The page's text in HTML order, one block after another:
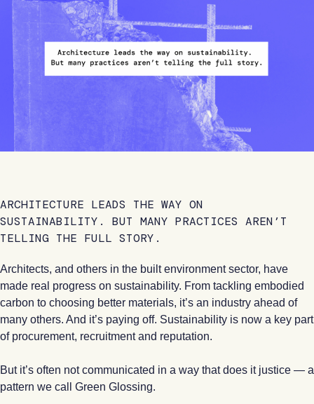
ARCHITECTURE LEADS THE WAY ON
SUSTAINABILITY. BUT MANY PRACTICES AREN’T
TELLING THE FULL STORY.
Architects, and others in the built environment sector, have
made real progress on sustainability. From tackling embodied
carbon to choosing better materials, it’s an industry ahead of
many others. And it’s paying off. Sustainability is now a key part
of procurement, recruitment and reputation.
But it’s often not communicated in a way that does it justice — a
pattern we call Green Glossing.